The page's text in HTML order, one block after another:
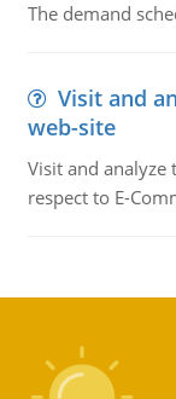
The demand
Visit and
web-site
Visit and analyze
respect to E-